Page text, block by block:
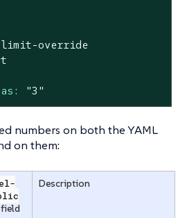
override
"3"
numbers on both the YAML
on them:
field
Description